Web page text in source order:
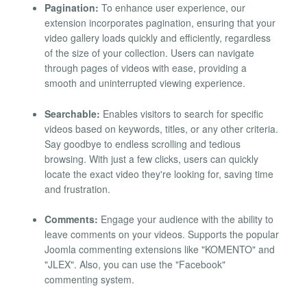
Pagination: To enhance user experience, our
extension incorporates pagination, ensuring that your
video gallery loads quickly and efficiently, regardless
of the size of your collection. Users can navigate
through pages of videos with ease, providing a
smooth and uninterrupted viewing experience.
Searchable: Enables visitors to search for specific
videos based on keywords, titles, or any other criteria.
Say goodbye to endless scrolling and tedious
browsing. With just a few clicks, users can quickly
locate the exact video they're looking for, saving time
and frustration.
Comments: Engage your audience with the ability to
leave comments on your videos. Supports the popular
Joomla commenting extensions like "KOMENTO" and
"JLEX". Also, you can use the "Facebook"
commenting system.